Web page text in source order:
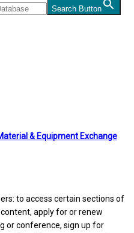
Search Button
& Equipment Exchange
to access certain sections of
apply for or renew
or conference, sign up for